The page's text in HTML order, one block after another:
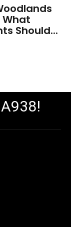
What
Should...